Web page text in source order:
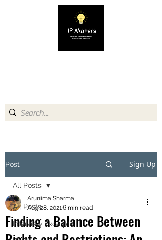
Post Sign Up
All Posts
Interview Excerpts
All Posts
Finding a Balance Between
Arunima Sharma
Aug 28, 20216 min read